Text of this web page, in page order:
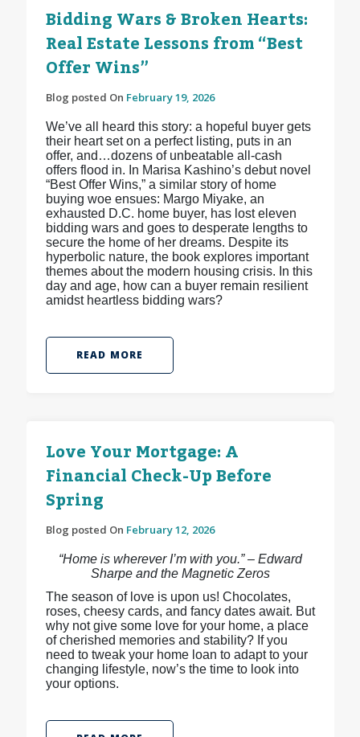
Bidding Wars & Broken Hearts:
Real Estate Lessons from “Best
Offer Wins”
Blog posted On February 19, 2026
We’ve all heard this story: a hopeful buyer gets
their heart set on a perfect listing, puts in an
offer, and…dozens of unbeatable all-cash
offers flood in. In Marisa Kashino’s debut novel
“Best Offer Wins,” a similar story of home
buying woe ensues: Margo Miyake, an
exhausted D.C. home buyer, has lost eleven
bidding wars and goes to desperate lengths to
secure the home of her dreams. Despite its
hyperbolic nature, the book explores important
themes about the modern housing crisis. In this
day and age, how can a buyer remain resilient
amidst heartless bidding wars?
READ MORE
Love Your Mortgage: A
Financial Check-Up Before
Spring
Blog posted On February 12, 2026
“Home is wherever I’m with you.” – Edward
Sharpe and the Magnetic Zeros
The season of love is upon us! Chocolates,
roses, cheesy cards, and fancy dates await. But
why not give some love for your home, a place
of cherished memories and stability? If you
need to tweak your home loan to adapt to your
changing lifestyle, now’s the time to look into
your options.